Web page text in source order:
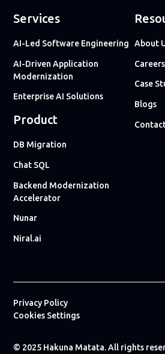
Services
AI-Led Software Engineering
AI-Driven Application
Modernization
Enterprise AI Solutions
Product
DB Migration
Chat SQL
Backend Modernization
Accelerator
Nunar
Niral.ai
About
Careers
Case
Blogs
© 2025 Hakuna Matata. All rights
Privacy Policy
Cookies Settings